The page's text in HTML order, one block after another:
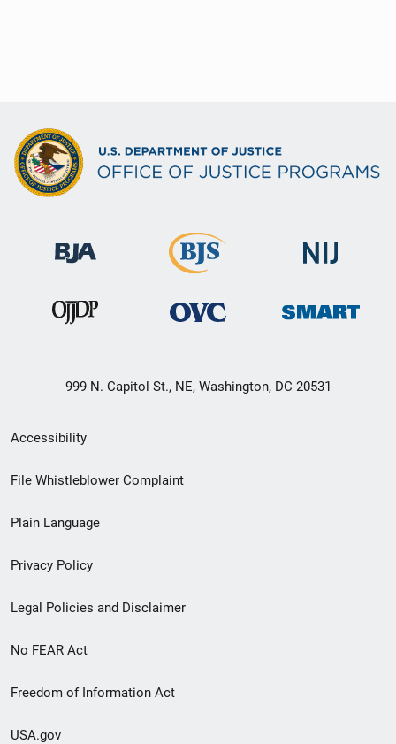
999 N. Capitol St., NE, Washington, DC 20531
Secondary
Footer
menu
Accessibility
File Whistleblower Complaint
Plain Language
Privacy Policy
Legal Policies and Disclaimer
No FEAR Act
Freedom of Information Act
USA.gov